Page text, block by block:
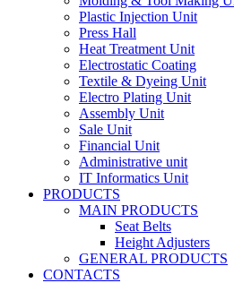
Plastic Injection Unit
Press Hall
Heat Treatment Unit
Electrostatic Coating
Textile & Dyeing Unit
Electro Plating Unit
Assembly Unit
Sale Unit
Financial Unit
Administrative unit
IT Informatics Unit
PRODUCTS
MAIN PRODUCTS
Seat Belts
Height Adjusters
GENERAL PRODUCTS
CONTACTS